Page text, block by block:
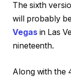
The sixth
will probably
Vegasin Las
nineteenth.
Along with the